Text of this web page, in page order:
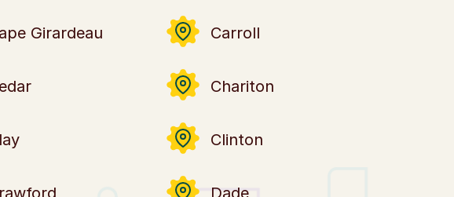
Girardeau Carroll
Chariton
Clinton
Dade